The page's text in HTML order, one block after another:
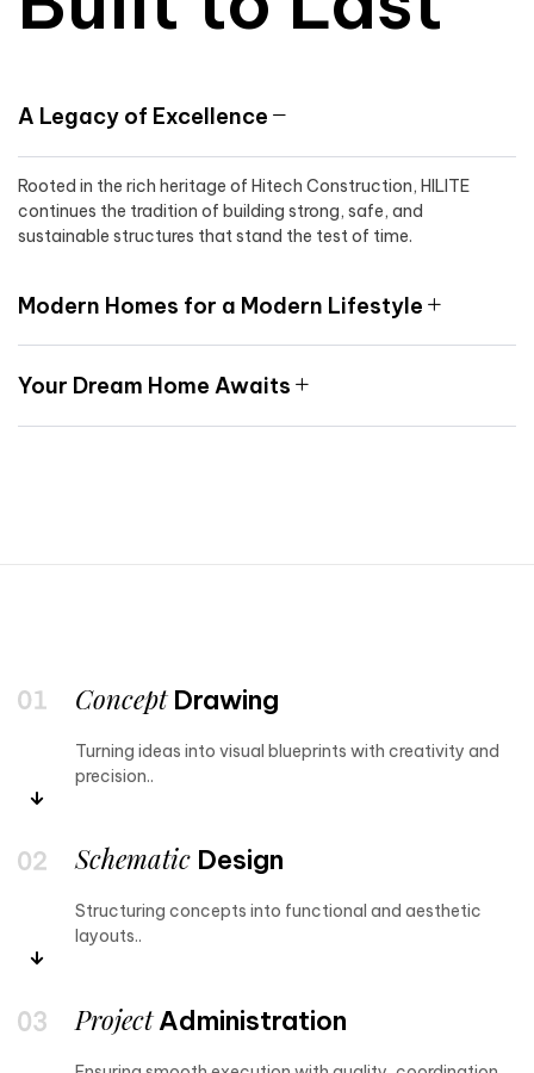
A Legacy of Excellence
Rooted in the rich heritage of Hitech Construction, HILITE
continues the tradition of building strong, safe, and
sustainable structures that stand the test of time.
Modern Homes for a Modern Lifestyle
Your Dream Home Awaits
ConceptDrawing
Turning ideas into visual blueprints with creativity and
precision..
Schematic Design
Structuring concepts into functional and aesthetic
layouts..
ProjectAdministration